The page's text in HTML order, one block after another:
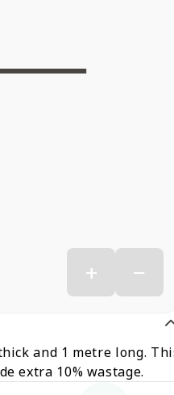
+ −
and 1 metre long.
extra 10% wastage.